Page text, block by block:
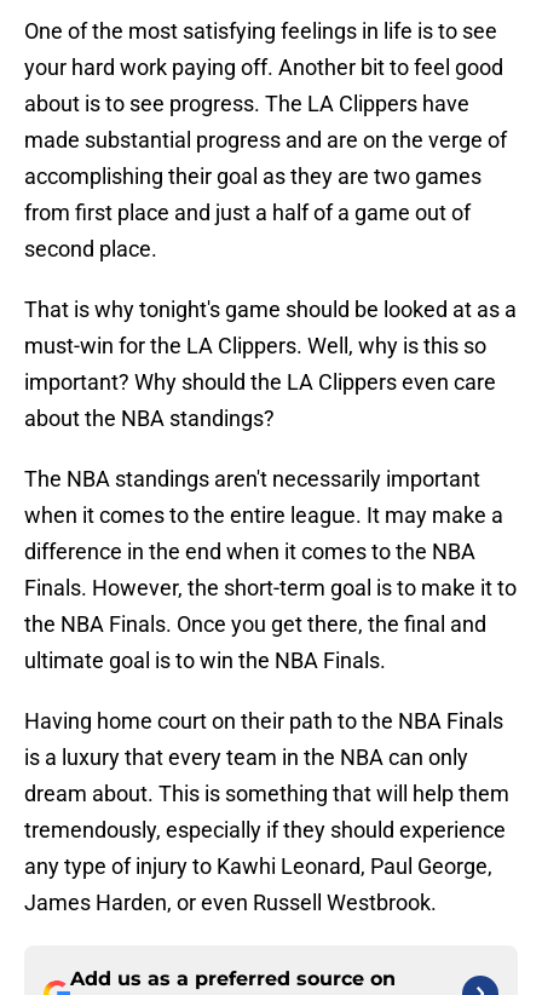
One of the most satisfying feelings in life is to see
your hard work paying off. Another bit to feel good
about is to see progress. The LA Clippers have
made substantial progress and are on the verge of
accomplishing their goal as they are two games
from first place and just a half of a game out of
second place.
That is why tonight's game should be looked at as a
must-win for the LA Clippers. Well, why is this so
important? Why should the LA Clippers even care
about the NBA standings?
The NBA standings aren't necessarily important
when it comes to the entire league. It may make a
difference in the end when it comes to the NBA
Finals. However, the short-term goal is to make it to
the NBA Finals. Once you get there, the final and
ultimate goal is to win the NBA Finals.
Having home court on their path to the NBA Finals
is a luxury that every team in the NBA can only
dream about. This is something that will help them
tremendously, especially if they should experience
any type of injury to Kawhi Leonard, Paul George,
James Harden, or even Russell Westbrook.
Add us as a preferred source on